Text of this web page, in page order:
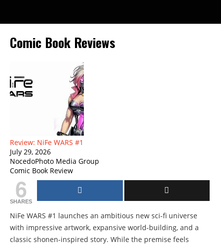
Comic Book Reviews
Review: NiFe WARS #1
July 29, 2026
NocedoPhoto Media Group
Comic Book Review
6
SHARES
NiFe WARS #1 launches an ambitious new sci-fi universe
with impressive artwork, expansive world-building, and a
classic shonen-inspired story. While the premise feels